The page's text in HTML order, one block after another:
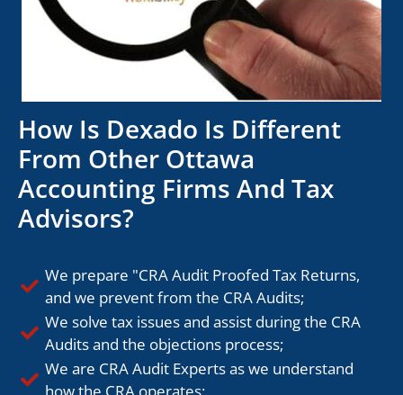
How Is Dexado Is Different
From Other Ottawa
Accounting Firms And Tax
Advisors?
We prepare "CRA Audit Proofed Tax Returns,
and we prevent from the CRA Audits;
We solve tax issues and assist during the CRA
Audits and the objections process;
We are CRA Audit Experts as we understand